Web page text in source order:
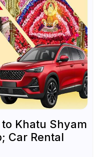
Khatu Shyam
Car Rental